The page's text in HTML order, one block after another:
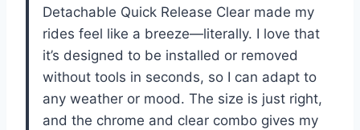
Detachable Quick Release Clear made my
rides feel like a breeze—literally. I love that
it’s designed to be installed or removed
without tools in seconds, so I can adapt to
any weather or mood. The size is just right,
and the chrome and clear combo gives my